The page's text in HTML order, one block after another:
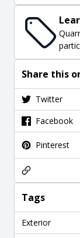
Share this
Twitter
Facebook
Pinterest
Tags
Exterior